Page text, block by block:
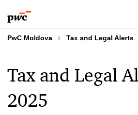
to
content
to
footer
PwC Moldova Tax and Legal Alerts
Tax and Legal
2025